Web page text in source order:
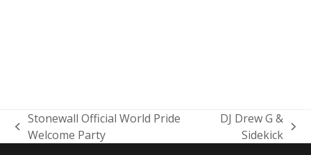
previous
Stonewall Official World Pride
Welcome Party
DJ Drew G &
Sidekick